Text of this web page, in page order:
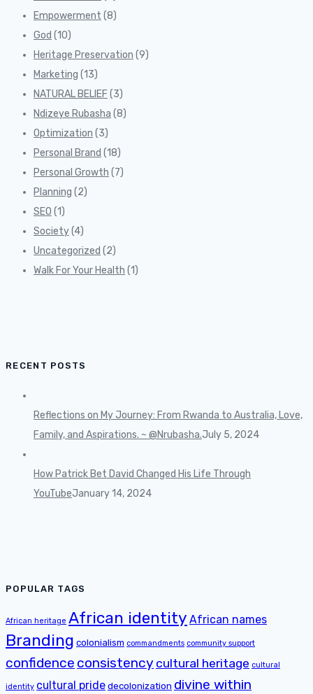
Empowerment (8)
God (10)
Heritage Preservation (9)
Marketing (13)
NATURAL BELIEF (3)
Ndizeye Rubasha (8)
Optimization (3)
Personal Brand (18)
Personal Growth (7)
Planning (2)
SEO (1)
Society(4)
Uncategorized (2)
Walk For Your Health (1)
RECENT POSTS
Reflections on My Journey: From Rwanda to Australia, Love,
Family, and Aspirations. ~ @Nrubasha.July 5, 2024
How Patrick Bet David Changed His Life Through
YouTubeJanuary 14, 2024
POPULAR TAGS
African heritage African identity African names
Branding colonialism commandments community support
confidence consistency cultural heritage cultural
identity cultural pridedecolonization divine within